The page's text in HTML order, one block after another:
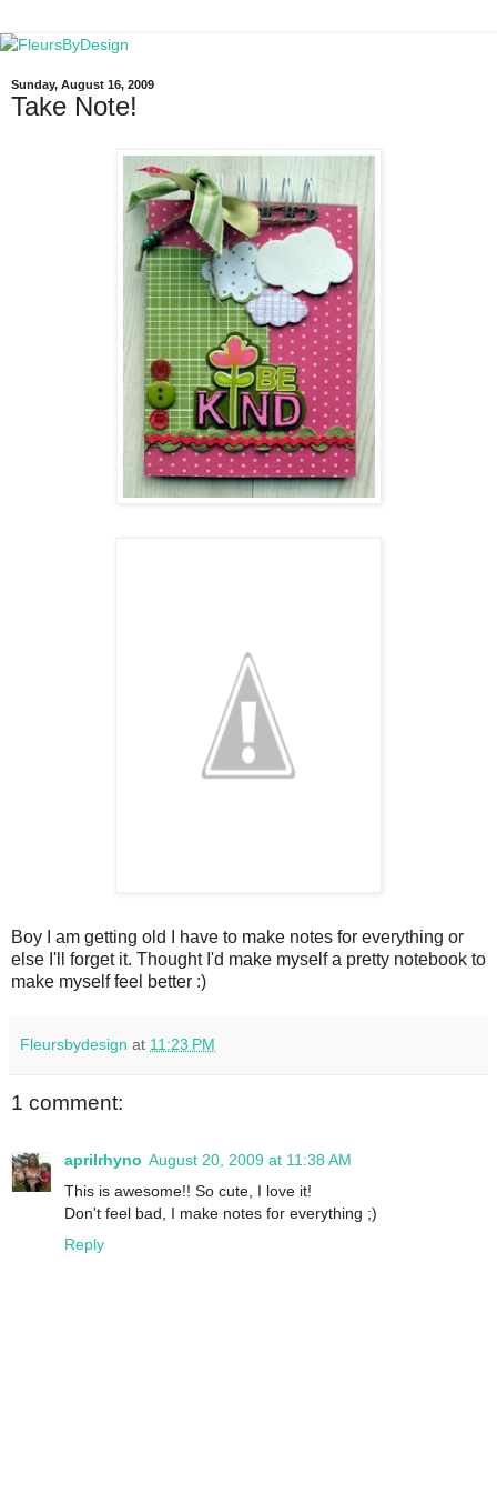
Sunday, August 16, 2009
Take Note!
Boy I am getting old I have to make notes for everything or
else I'll forget it. Thought I'd make myself a pretty notebook to
make myself feel better :)
Fleursbydesign at 11:23 PM
1 comment:
aprilrhyno August 20, 2009 at 11:38 AM
This is awesome!! So cute, I love it!
Don't feel bad, I make notes for everything ;)
Reply